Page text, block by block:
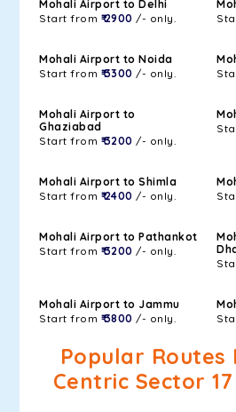
Mohali Airport to Delhi
Start from ₹ 2900 /- only.
Mohali Airport to Noida
Start from ₹ 3300 /- only.
Mohali Airport to
Ghaziabad
Start from ₹ 3200 /- only.
Mohali Airport to Shimla
Start from ₹ 2400 /- only.
Mohali Airport to Pathankot
Start from ₹ 3200 /- only.
Mohali Airport to Jammu
Start from ₹ 3800 /- only.
Popular Routes
Centric Sector